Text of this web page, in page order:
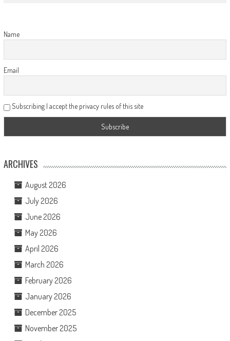
Name
Email
Subscribing I accept the privacy rules of this site
ARCHIVES
August 2026
July 2026
June 2026
May 2026
April 2026
March 2026
February 2026
January 2026
December 2025
November 2025